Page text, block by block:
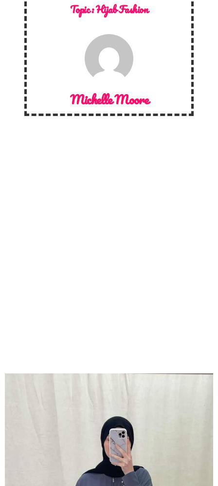
Topic :Hijab Fashion
Michelle Moore